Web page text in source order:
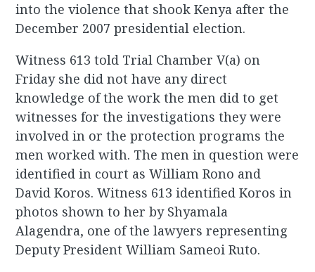
into the violence that shook Kenya after the
December 2007 presidential election.
Witness 613 told Trial Chamber V(a) on
Friday she did not have any direct
knowledge of the work the men did to get
witnesses for the investigations they were
involved in or the protection programs the
men worked with. The men in question were
identified in court as William Rono and
David Koros. Witness 613 identified Koros in
photos shown to her by Shyamala
Alagendra, one of the lawyers representing
Deputy President William Sameoi Ruto.